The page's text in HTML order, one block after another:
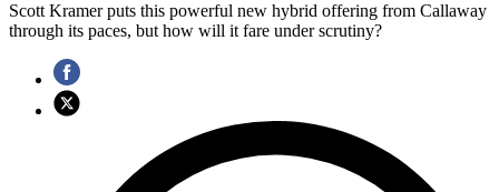
Scott Kramer puts this powerful new hybrid offering from Callaway
through its paces, but how will it fare under scrutiny?